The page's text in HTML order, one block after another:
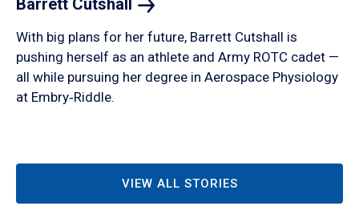
Barrett Cutshall
With big plans for her future, Barrett Cutshall is
pushing herself as an athlete and Army ROTC cadet —
all while pursuing her degree in Aerospace Physiology
at Embry‑Riddle.
VIEW ALL STORIES